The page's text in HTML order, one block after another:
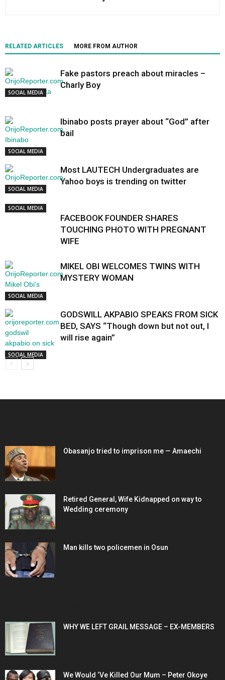
RELATED ARTICLES MORE FROM AUTHOR
SOCIAL MEDIA
Fake pastors preach about miracles –
Charly Boy
SOCIAL MEDIA
Ibinabo posts prayer about “God” after
bail
SOCIAL MEDIA
Most LAUTECH Undergraduates are
Yahoo boys is trending on twitter
SOCIAL MEDIA
FACEBOOK FOUNDER SHARES
TOUCHING PHOTO WITH PREGNANT
WIFE
SOCIAL MEDIA
MIKEL OBI WELCOMES TWINS WITH
MYSTERY WOMAN
SOCIAL MEDIA
GODSWILL AKPABIO SPEAKS FROM SICK
BED, SAYS “Though down but not out, I
will rise again”
Obasanjo tried to imprison me — Amaechi
Retired General, Wife Kidnapped on way to
Wedding ceremony
Man kills two policemen in Osun
WHY WE LEFT GRAIL MESSAGE – EX-MEMBERS
We Would ‘Ve Killed Our Mum – Peter Okoye